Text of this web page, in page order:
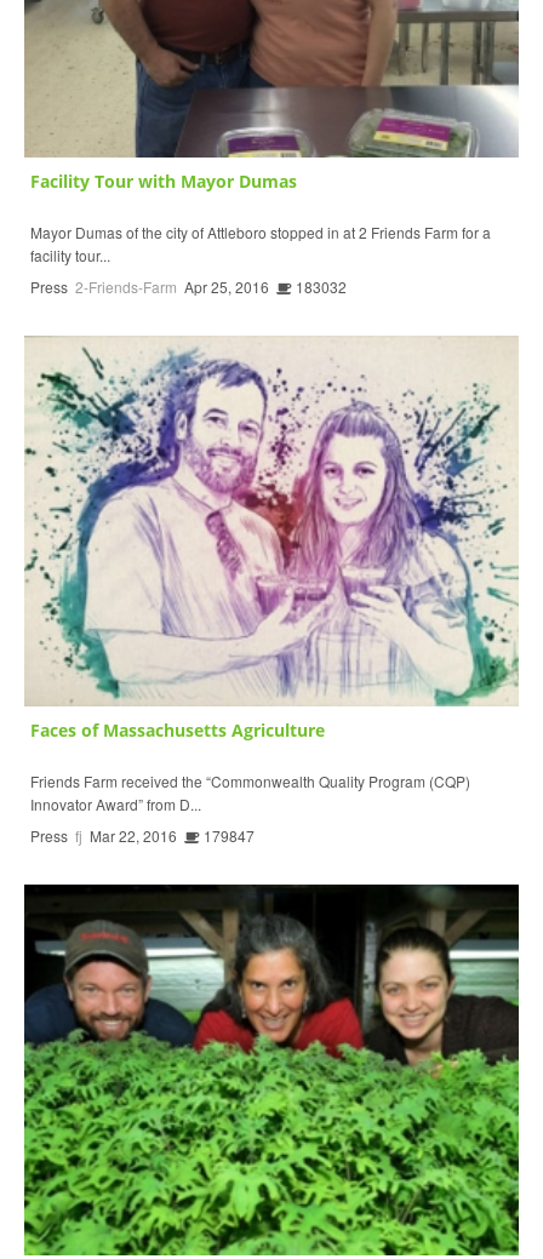
Facility Tour with Mayor Dumas
Mayor Dumas of the city of Attleboro stopped in at 2 Friends Farm for a
facility tour...
Press 2-Friends-Farm Apr 25, 2016 183032
Faces of Massachusetts Agriculture
Friends Farm received the “Commonwealth Quality Program (CQP)
Innovator Award” from D...
Press fj Mar 22, 2016 179847